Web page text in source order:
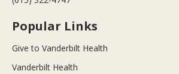
Popular Links
Give to Vanderbilt Health
Vanderbilt Health